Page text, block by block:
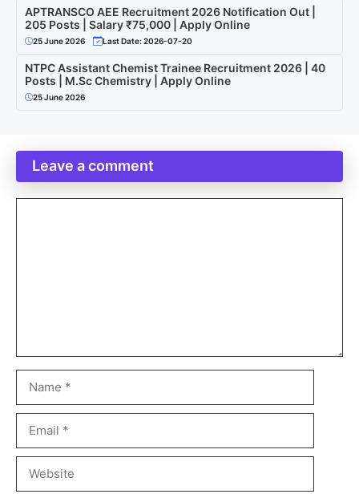
APTRANSCO AEE Recruitment 2026 Notification Out |
205 Posts | Salary ₹75,000 | Apply Online
25 June 2026 Last Date: 2026-07-20
NTPC Assistant Chemist Trainee Recruitment 2026 | 40
Posts | M.Sc Chemistry | Apply Online
25 June 2026
Leave a comment